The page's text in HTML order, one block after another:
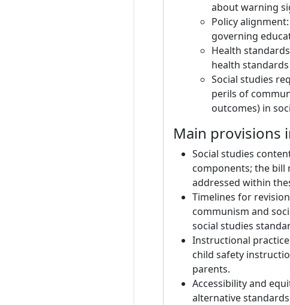
about warning
Policy
governing
Health
health
Social studies
perils of
outcomes) in
Main provisions
Social studies
components; the bill
addressed within
Timelines for
communism and
social studies
Instructional
child safety
parents.
Accessibility and
alternative